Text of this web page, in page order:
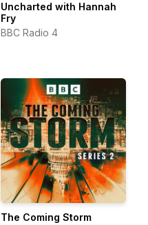
Uncharted with Hannah
Fry
BBC Radio 4
The Coming Storm